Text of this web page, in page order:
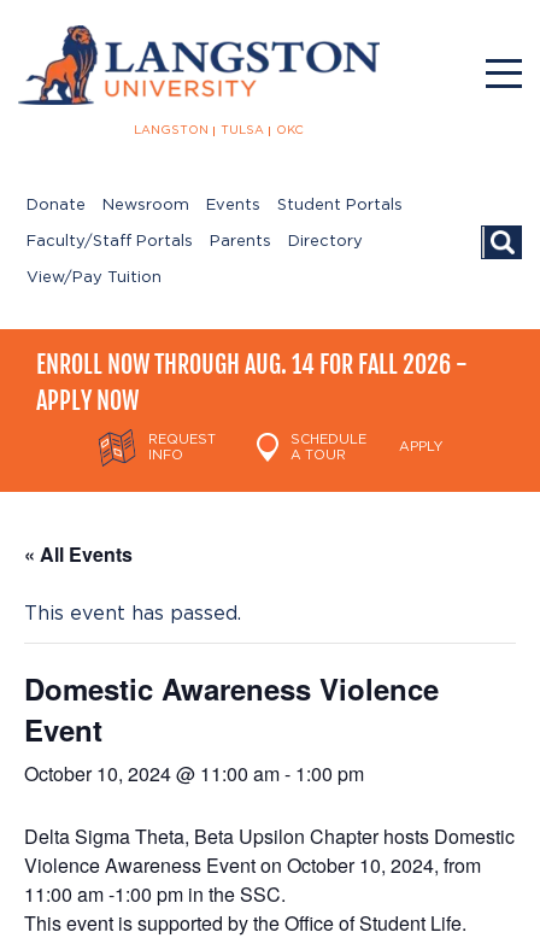
LANGSTON TULSA OKC
Donate Newsroom Events Student Portals
Faculty/Staff Portals Parents Directory
View/Pay Tuition
ENROLL NOW THROUGH AUG. 14 FOR FALL 2026 -
APPLY NOW
REQUEST
INFO
SCHEDULE
A TOUR
APPLY
« All Events
This event has passed.
Domestic Awareness Violence
Event
October 10, 2024 @ 11:00 am- 1:00 pm
Delta Sigma Theta, Beta Upsilon Chapter hosts Domestic
Violence Awareness Event on October 10, 2024, from
11:00 am -1:00 pm in the SSC.
This event is supported by the Office of Student Life.